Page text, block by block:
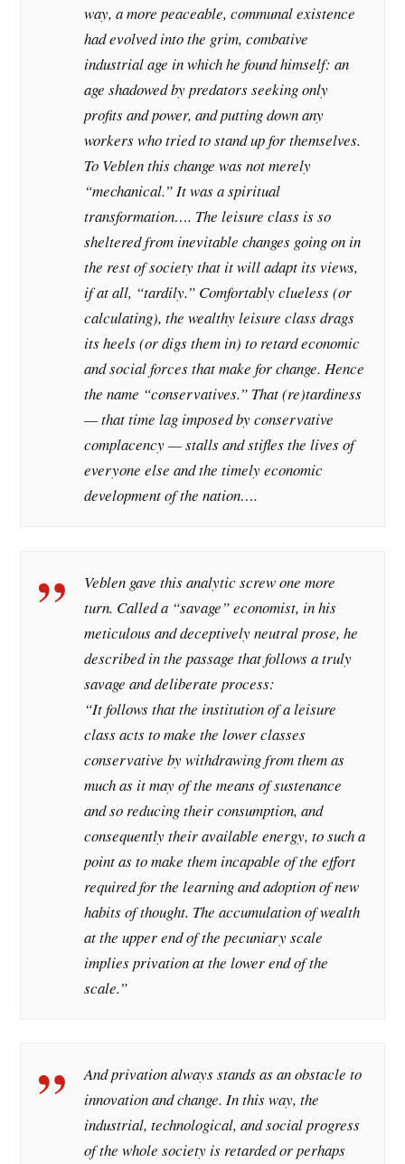
way, a more peaceable, communal existence
had evolved into the grim, combative
industrial age in which he found himself: an
age shadowed by predators seeking only
profits and power, and putting down any
workers who tried to stand up for themselves.
To Veblen this change was not merely
“mechanical.” It was a spiritual
transformation…. The leisure class is so
sheltered from inevitable changes going on in
the rest of society that it will adapt its views,
if at all, “tardily.” Comfortably clueless (or
calculating), the wealthy leisure class drags
its heels (or digs them in) to retard economic
and social forces that make for change. Hence
the name “conservatives.” That (re)tardiness
— that time lag imposed by conservative
complacency — stalls and stifles the lives of
everyone else and the timely economic
development of the nation….
Veblen gave this analytic screw one more
turn. Called a “savage” economist, in his
meticulous and deceptively neutral prose, he
described in the passage that follows a truly
savage and deliberate process:
“It follows that the institution of a leisure
class acts to make the lower classes
conservative by withdrawing from them as
much as it may of the means of sustenance
and so reducing their consumption, and
consequently their available energy, to such a
point as to make them incapable of the effort
required for the learning and adoption of new
habits of thought. The accumulation of wealth
at the upper end of the pecuniary scale
implies privation at the lower end of the
scale.”
And privation always stands as an obstacle to
innovation and change. In this way, the
industrial, technological, and social progress
of the whole society is retarded or perhaps